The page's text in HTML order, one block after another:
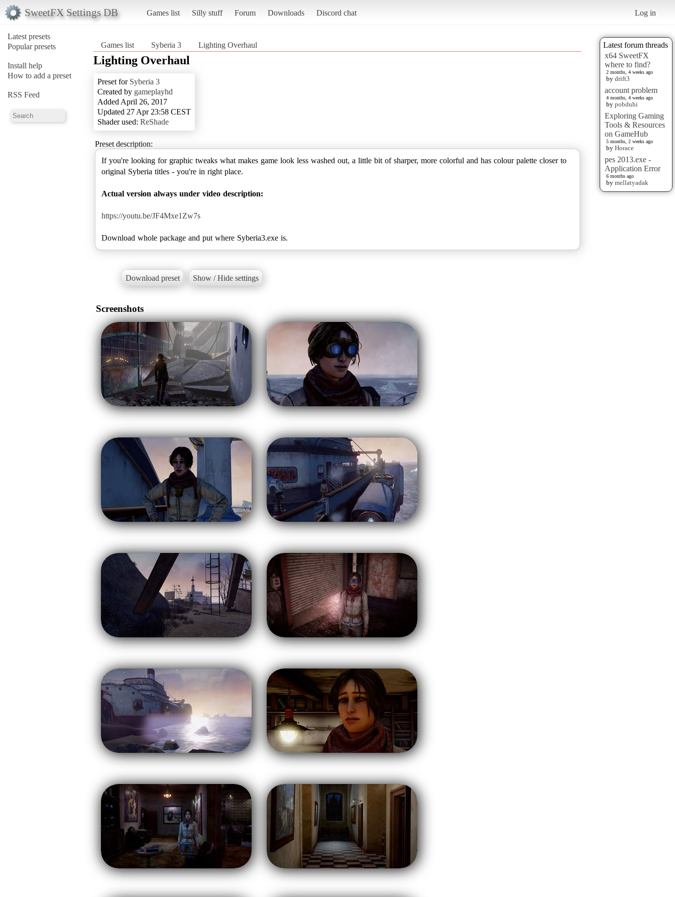
SweetFX Settings DB Games list Silly stuff Forum Downloads Discord chat Log in
Latest presets
Popular presets
Install help
How to add a preset
RSS Feed
Latest forum threads
x64 SweetFX
where to find?
2 months, 4 weeks ago
by drift3
account problem
4 months, 4 weeks ago
by pobduhi
Exploring Gaming
Tools & Resources
on GameHub
5 months, 2 weeks ago
by Horace
pes 2013.exe -
Application Error
6 months ago
by mellatyadak
Games list Syberia 3 Lighting Overhaul
Lighting Overhaul
Preset for Syberia 3
Created by gameplayhd
Added April 26, 2017
Updated 27 Apr 23:58 CEST
Shader used: ReShade
Preset description:
If you're looking for graphic tweaks what makes game look less washed out, a little bit of sharper, more colorful and has colour palette closer to
original Syberia titles - you're in right place.
Actual version always under video description:
https://youtu.be/JF4Mxe1Zw7s
Download preset Show / Hide settings
Screenshots